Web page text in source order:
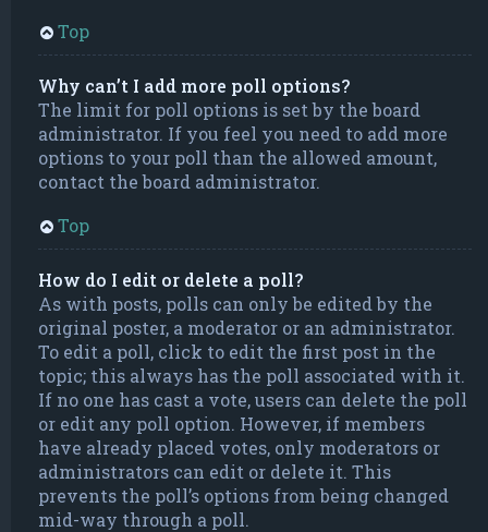
Top
Why can’t I add more poll options?
The limit for poll options is set by the board
administrator. If you feel you need to add more
options to your poll than the allowed amount,
contact the board administrator.
Top
How do I edit or delete a poll?
As with posts, polls can only be edited by the
original poster, a moderator or an administrator.
To edit a poll, click to edit the first post in the
topic; this always has the poll associated with it.
If no one has cast a vote, users can delete the poll
or edit any poll option. However, if members
have already placed votes, only moderators or
administrators can edit or delete it. This
prevents the poll’s options from being changed
mid-way through a poll.